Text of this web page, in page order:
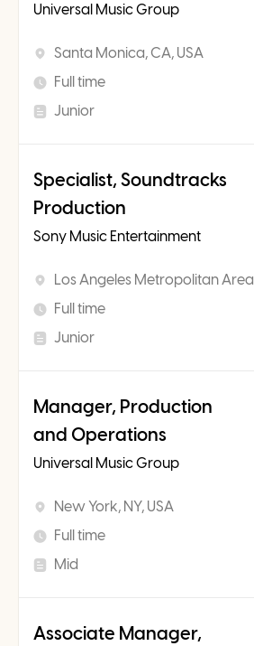
Universal Music Group
Santa Monica, CA, USA
Full time
Junior
Specialist, Soundtracks
Production
Sony Music Entertainment
Los Angeles Metropolitan Area
Full time
Junior
Manager, Production
and Operations
Universal Music Group
New York, NY, USA
Full time
Mid
Associate Manager,